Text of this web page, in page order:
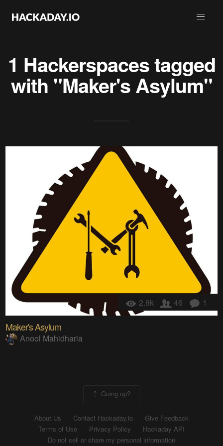
1 Hackerspaces tagged
with "Maker's Asylum"
2.8k 46 1
Maker's Asylum
Anool Mahidharia
Going up?
About Us Contact Hackaday.io
Give Feedback
Terms of Use
Privacy Policy
Hackaday API
Do not sell or share my personal information